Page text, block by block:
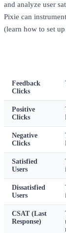
and analyze user
Pixie can
(learn how to set
Feedback
Clicks
Positive
Clicks
Negative
Clicks
Satisfied
Users
Dissatisfied
Users
CSAT (Last
Response)